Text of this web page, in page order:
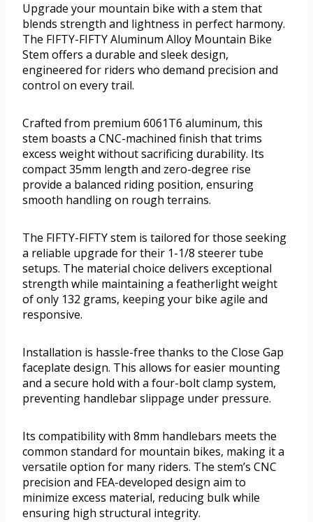
Upgrade your mountain bike with a stem that
blends strength and lightness in perfect harmony.
The FIFTY-FIFTY Aluminum Alloy Mountain Bike
Stem offers a durable and sleek design,
engineered for riders who demand precision and
control on every trail.
Crafted from premium 6061T6 aluminum, this
stem boasts a CNC-machined finish that trims
excess weight without sacrificing durability. Its
compact 35mm length and zero-degree rise
provide a balanced riding position, ensuring
smooth handling on rough terrains.
The FIFTY-FIFTY stem is tailored for those seeking
a reliable upgrade for their 1-1/8 steerer tube
setups. The material choice delivers exceptional
strength while maintaining a featherlight weight
of only 132 grams, keeping your bike agile and
responsive.
Installation is hassle-free thanks to the Close Gap
faceplate design. This allows for easier mounting
and a secure hold with a four-bolt clamp system,
preventing handlebar slippage under pressure.
Its compatibility with 8mm handlebars meets the
common standard for mountain bikes, making it a
versatile option for many riders. The stem’s CNC
precision and FEA-developed design aim to
minimize excess material, reducing bulk while
ensuring high structural integrity.